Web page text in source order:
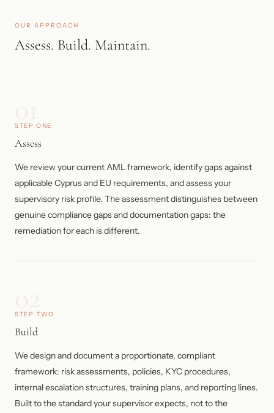
OUR APPROACH
Assess. Build. Maintain.
STEP ONE
Assess
We review your current AML framework, identify gaps against
applicable Cyprus and EU requirements, and assess your
supervisory risk profile. The assessment distinguishes between
genuine compliance gaps and documentation gaps: the
remediation for each is different.
STEP TWO
Build
We design and document a proportionate, compliant
framework: risk assessments, policies, KYC procedures,
internal escalation structures, training plans, and reporting lines.
Built to the standard your supervisor expects, not to the